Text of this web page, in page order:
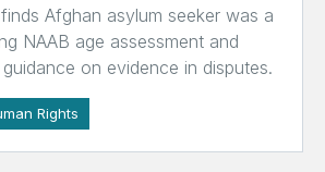
Afghan asylum seeker was a
NAAB age assessment and
on evidence in disputes.
Rights